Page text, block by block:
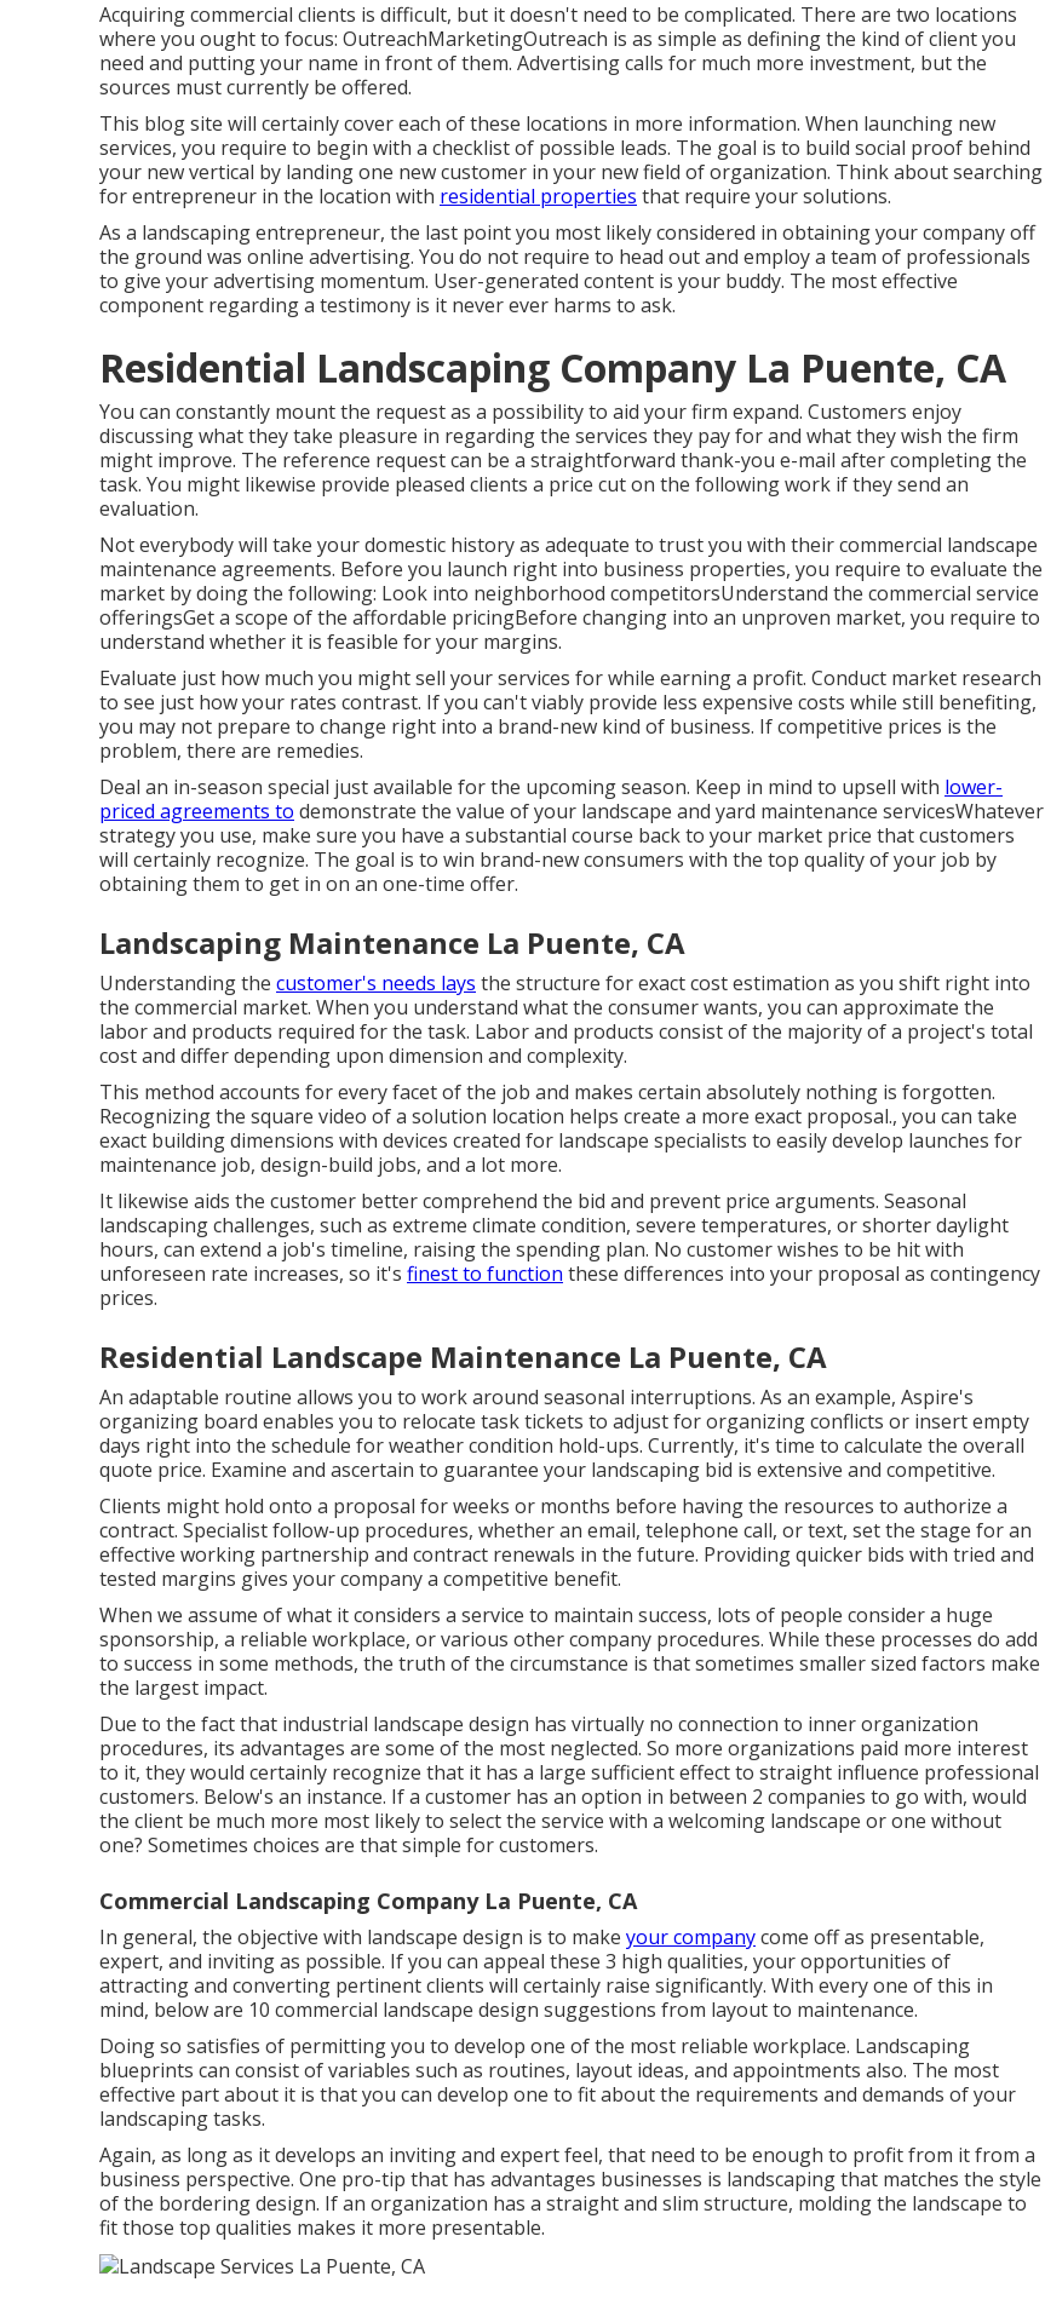
Acquiring commercial clients is difficult, but it doesn't need to be complicated. There are two locations
where you ought to focus: OutreachMarketingOutreach is as simple as defining the kind of client you
need and putting your name in front of them. Advertising calls for much more investment, but the
sources must currently be offered.
This blog site will certainly cover each of these locations in more information. When launching new
services, you require to begin with a checklist of possible leads. The goal is to build social proof behind
your new vertical by landing one new customer in your new field of organization. Think about searching
for entrepreneur in the location with residential properties that require your solutions.
As a landscaping entrepreneur, the last point you most likely considered in obtaining your company off
the ground was online advertising. You do not require to head out and employ a team of professionals
to give your advertising momentum. User-generated content is your buddy. The most effective
component regarding a testimony is it never ever harms to ask.
Residential Landscaping Company La Puente, CA
You can constantly mount the request as a possibility to aid your firm expand. Customers enjoy
discussing what they take pleasure in regarding the services they pay for and what they wish the firm
might improve. The reference request can be a straightforward thank-you e-mail after completing the
task. You might likewise provide pleased clients a price cut on the following work if they send an
evaluation.
Not everybody will take your domestic history as adequate to trust you with their commercial landscape
maintenance agreements. Before you launch right into business properties, you require to evaluate the
market by doing the following: Look into neighborhood competitorsUnderstand the commercial service
offeringsGet a scope of the affordable pricingBefore changing into an unproven market, you require to
understand whether it is feasible for your margins.
Evaluate just how much you might sell your services for while earning a profit. Conduct market research
to see just how your rates contrast. If you can't viably provide less expensive costs while still benefiting,
you may not prepare to change right into a brand-new kind of business. If competitive prices is the
problem, there are remedies.
Deal an in-season special just available for the upcoming season. Keep in mind to upsell with lower-
priced agreements to demonstrate the value of your landscape and yard maintenance servicesWhatever
strategy you use, make sure you have a substantial course back to your market price that customers
will certainly recognize. The goal is to win brand-new consumers with the top quality of your job by
obtaining them to get in on an one-time offer.
Landscaping Maintenance La Puente, CA
Understanding the customer's needs lays the structure for exact cost estimation as you shift right into
the commercial market. When you understand what the consumer wants, you can approximate the
labor and products required for the task. Labor and products consist of the majority of a project's total
cost and differ depending upon dimension and complexity.
This method accounts for every facet of the job and makes certain absolutely nothing is forgotten.
Recognizing the square video of a solution location helps create a more exact proposal., you can take
exact building dimensions with devices created for landscape specialists to easily develop launches for
maintenance job, design-build jobs, and a lot more.
It likewise aids the customer better comprehend the bid and prevent price arguments. Seasonal
landscaping challenges, such as extreme climate condition, severe temperatures, or shorter daylight
hours, can extend a job's timeline, raising the spending plan. No customer wishes to be hit with
unforeseen rate increases, so it's finest to function these differences into your proposal as contingency
prices.
Residential Landscape Maintenance La Puente, CA
An adaptable routine allows you to work around seasonal interruptions. As an example, Aspire's
organizing board enables you to relocate task tickets to adjust for organizing conflicts or insert empty
days right into the schedule for weather condition hold-ups. Currently, it's time to calculate the overall
quote price. Examine and ascertain to guarantee your landscaping bid is extensive and competitive.
Clients might hold onto a proposal for weeks or months before having the resources to authorize a
contract. Specialist follow-up procedures, whether an email, telephone call, or text, set the stage for an
effective working partnership and contract renewals in the future. Providing quicker bids with tried and
tested margins gives your company a competitive benefit.
When we assume of what it considers a service to maintain success, lots of people consider a huge
sponsorship, a reliable workplace, or various other company procedures. While these processes do add
to success in some methods, the truth of the circumstance is that sometimes smaller sized factors make
the largest impact.
Due to the fact that industrial landscape design has virtually no connection to inner organization
procedures, its advantages are some of the most neglected. So more organizations paid more interest
to it, they would certainly recognize that it has a large sufficient effect to straight influence professional
customers. Below's an instance. If a customer has an option in between 2 companies to go with, would
the client be much more most likely to select the service with a welcoming landscape or one without
one? Sometimes choices are that simple for customers.
Commercial Landscaping Company La Puente, CA
In general, the objective with landscape design is to make your companycome off as presentable,
expert, and inviting as possible. If you can appeal these 3 high qualities, your opportunities of
attracting and converting pertinent clients will certainly raise significantly. With every one of this in
mind, below are 10 commercial landscape design suggestions from layout to maintenance.
Doing so satisfies of permitting you to develop one of the most reliable workplace. Landscaping
blueprints can consist of variables such as routines, layout ideas, and appointments also. The most
effective part about it is that you can develop one to fit about the requirements and demands of your
landscaping tasks.
Again, as long as it develops an inviting and expert feel, that need to be enough to profit from it from a
business perspective. One pro-tip that has advantages businesses is landscaping that matches the style
of the bordering design. If an organization has a straight and slim structure, molding the landscape to
fit those top qualities makes it more presentable.